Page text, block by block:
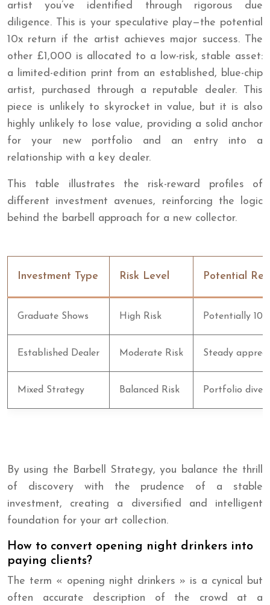
artist you’ve identified through rigorous due
diligence. This is your speculative play—the potential
10x return if the artist achieves major success. The
other £1,000 is allocated to a low-risk, stable asset:
a limited-edition print from an established, blue-chip
artist, purchased through a reputable dealer. This
piece is unlikely to skyrocket in value, but it is also
highly unlikely to lose value, providing a solid anchor
for your new portfolio and an entry into a
relationship with a key dealer.
This table illustrates the risk-reward profiles of
different investment avenues, reinforcing the logic
behind the barbell approach for a new collector.
Investment Type Risk Level Potential
Graduate Shows High Risk Potentially
Established Dealer Moderate Risk Steady
Mixed Strategy Balanced Risk Portfolio
By using the Barbell Strategy, you balance the thrill
of discovery with the prudence of a stable
investment, creating a diversified and intelligent
foundation for your art collection.
How to convert opening night drinkers into
paying clients?
The term « opening night drinkers » is a cynical but
often accurate description of the crowd at a